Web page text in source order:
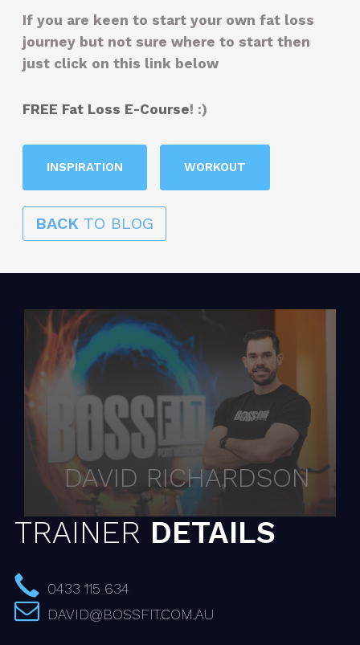
If you are keen to start your own fat loss
journey but not sure where to start then
just click on this link below
FREE Fat Loss E-Course! :)
INSPIRATION WORKOUT
BACK TO BLOG
DAVID RICHARDSON
TRAINER DETAILS
0433 115 634
DAVID@BOSSFIT.COM.AU